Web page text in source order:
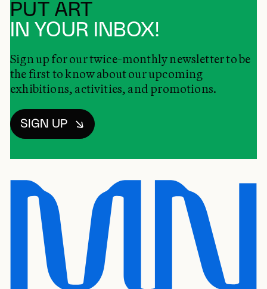
PUT ART
IN YOUR INBOX!
Sign up for our twice-monthly newsletter to be
the first to know about our upcoming
exhibitions, activities, and promotions.
SIGN UP